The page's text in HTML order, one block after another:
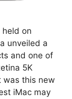
held on
unveiled a
and one of
5K
was this new
iMac may